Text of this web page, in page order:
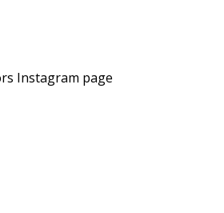
Instagram page